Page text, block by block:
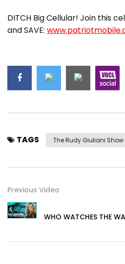
DITCH Big Cellular! Join this
and SAVE:
TAGS The Rudy Giuliani Show
Previous Video
WHO WATCHES THE